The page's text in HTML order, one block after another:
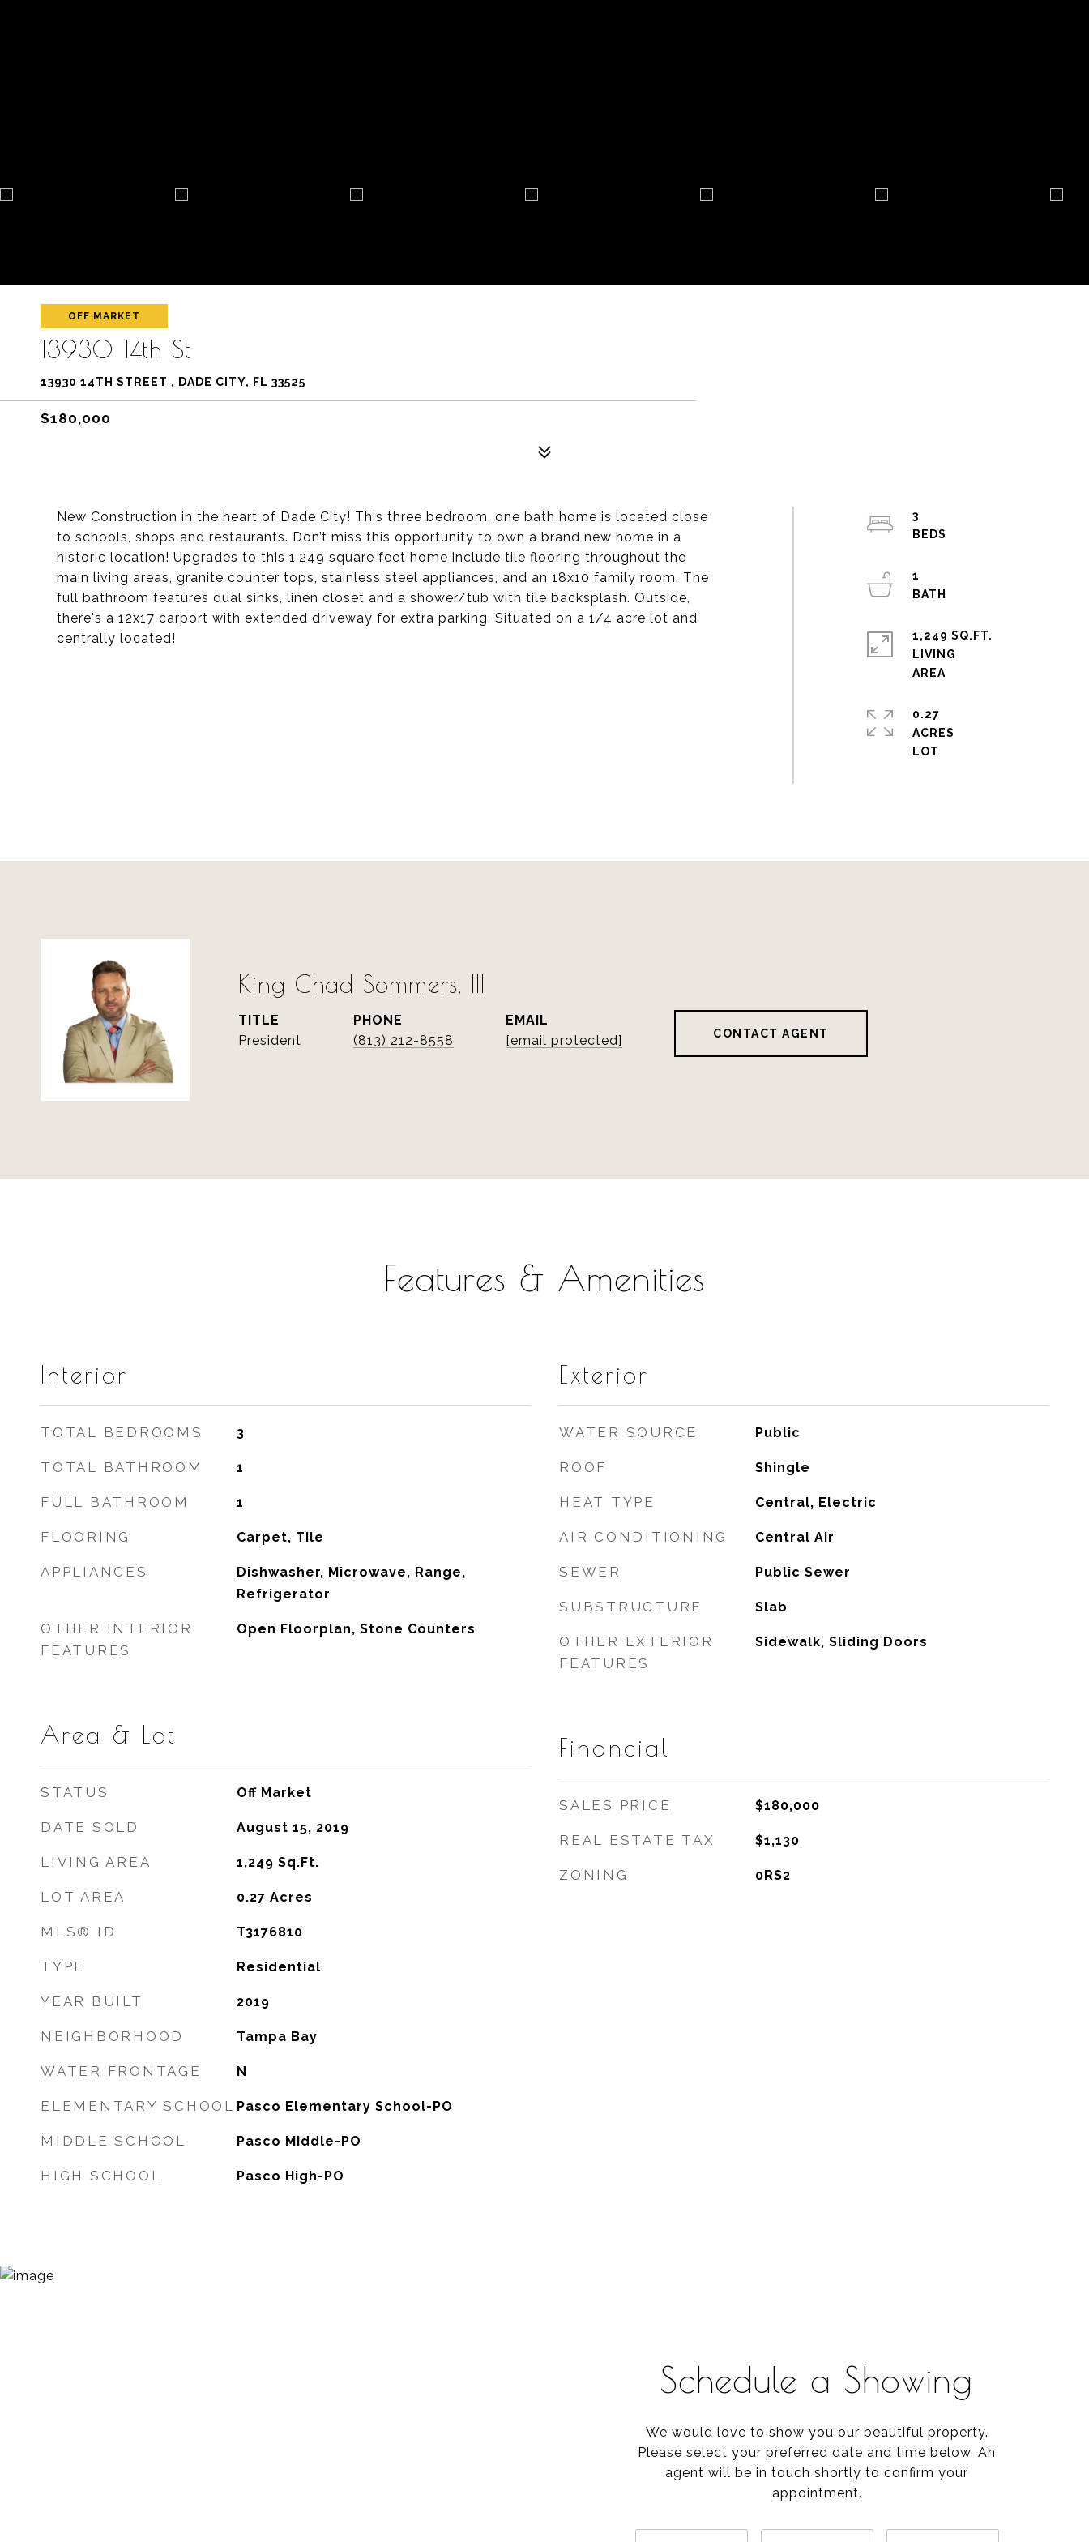
OFF MARKET
13930 14th St
13930 14TH STREET , DADE CITY, FL 33525
$180,000
New Construction in the heart of Dade City! This three bedroom, one bath home is located close
to schools, shops and restaurants. Don’t miss this opportunity to own a brand new home in a
historic location! Upgrades to this 1,249 square feet home include tile flooring throughout the
main living areas, granite counter tops, stainless steel appliances, and an 18x10 family room. The
full bathroom features dual sinks, linen closet and a shower/tub with tile backsplash. Outside,
there's a 12x17 carport with extended driveway for extra parking. Situated on a 1/4 acre lot and
centrally located!
3
1
1,249 SQ.FT.
LIVING
0.27
ACRES
King Chad Sommers, III
TITLE
President
PHONE
(813) 212-8558
EMAIL
[email protected]
CONTACT AGENT
Features & Amenities
Interior
TOTAL BEDROOMS 3
TOTAL BATHROOM 1
FULL BATHROOM 1
FLOORING Carpet, Tile
APPLIANCES
Dishwasher, Microwave, Range,
Refrigerator
OTHER INTERIOR
FEATURES
Open Floorplan, Stone Counters
Area & Lot
STATUS Off Market
DATE SOLD August 15, 2019
LIVING AREA 1,249 Sq.Ft.
LOT AREA 0.27 Acres
MLS® ID T3176810
TYPE Residential
YEAR BUILT 2019
NEIGHBORHOOD Tampa Bay
WATER FRONTAGE N
ELEMENTARY SCHOOL Pasco Elementary School-PO
MIDDLE SCHOOL Pasco Middle-PO
HIGH SCHOOL Pasco High-PO
Exterior
WATER SOURCE Public
ROOF Shingle
HEAT TYPE Central, Electric
AIR CONDITIONING Central Air
SEWER Public Sewer
SUBSTRUCTURE Slab
OTHER EXTERIOR
FEATURES
Sidewalk, Sliding Doors
Financial
SALES PRICE $180,000
REAL ESTATE TAX $1,130
ZONING 0RS2
Schedule a Showing
We would love to show you our beautiful property.
Please select your preferred date and time below. An
agent will be in touch shortly to confirm your
appointment.